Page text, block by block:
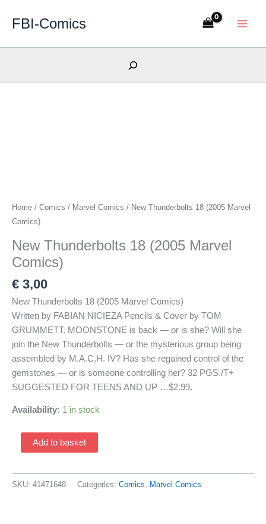
FBI-Comics
Search
Home / Comics / Marvel Comics / New Thunderbolts 18 (2005 Marvel
Comics)
New Thunderbolts 18 (2005 Marvel
Comics)
€ 3,00
New Thunderbolts 18 (2005 Marvel Comics)
Written by FABIAN NICIEZA Pencils & Cover by TOM
GRUMMETT. MOONSTONE is back — or is she? Will she
join the New Thunderbolts — or the mysterious group being
assembled by M.A.C.H. IV? Has she regained control of the
gemstones — or is someone controlling her? 32 PGS./T+
SUGGESTED FOR TEENS AND UP …$2.99.
Availability: 1 in stock
Thunderbolts
(2005
Add to basket
SKU: 41471648 Categories: Comics, Marvel Comics